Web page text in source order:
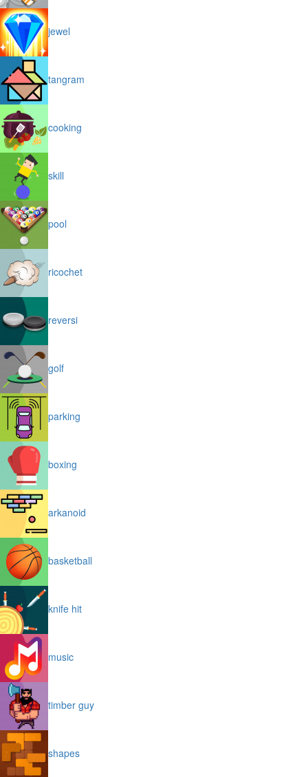
jewel
tangram
cooking
skill
pool
ricochet
reversi
golf
parking
boxing
arkanoid
basketball
knife hit
music
timber guy
shapes